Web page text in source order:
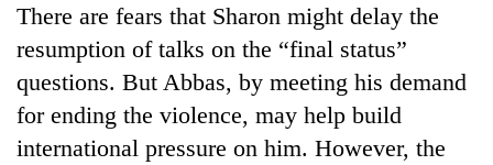
There are fears that Sharon might delay the
resumption of talks on the “final status”
questions. But Abbas, by meeting his demand
for ending the violence, may help build
international pressure on him. However, the